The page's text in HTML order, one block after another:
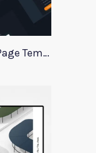
Adobe Xd CV Resume One Page Template